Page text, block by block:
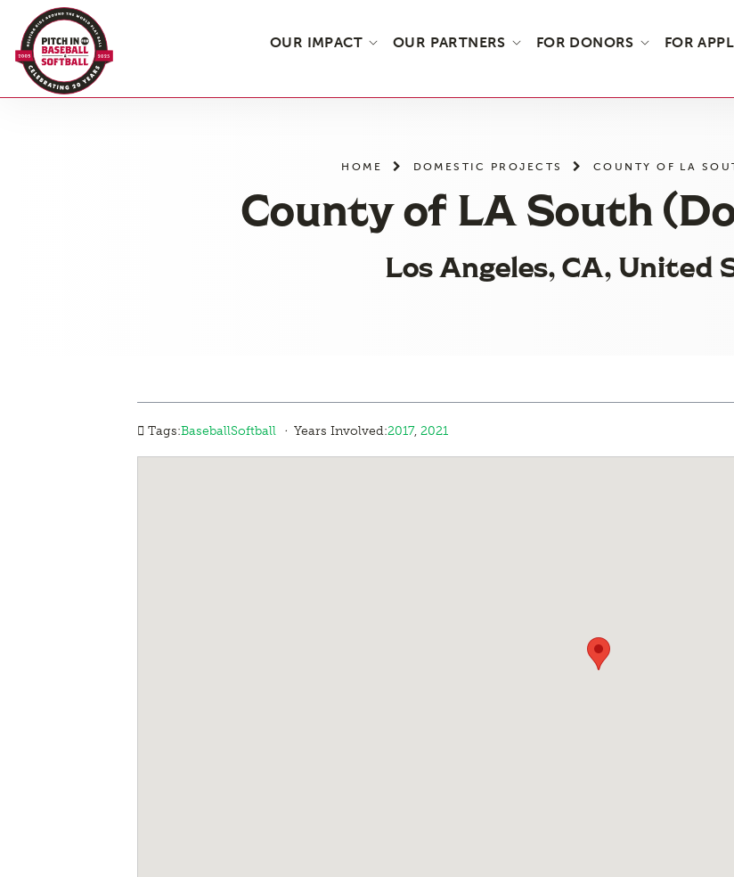
OUR IMPACT OUR PARTNERS FOR DONORS FOR
HOME DOMESTIC PROJECTS COUNTY OF LA
County of LA South
Los Angeles, CA, United
Tags:BaseballSoftball · Years Involved:2017, 2021